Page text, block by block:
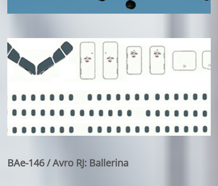
BAe-146 / Avro RJ: Ballerina